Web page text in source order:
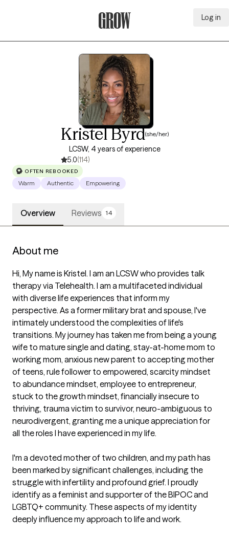
Log in
Kristel Byrd(she/her)
LCSW, 4 years of experience
5.0(114)
OFTEN REBOOKED
Warm Authentic Empowering
Overview Reviews 14
About me
Hi, My name is Kristel. I am an LCSW who provides talk
therapy via Telehealth. I am a multifaceted individual
with diverse life experiences that inform my
perspective. As a former military brat and spouse, I've
intimately understood the complexities of life's
transitions. My journey has taken me from being a young
wife to mature single and dating, stay-at-home mom to
working mom, anxious new parent to accepting mother
of teens, rule follower to empowered, scarcity mindset
to abundance mindset, employee to entrepreneur,
stuck to the growth mindset, financially insecure to
thriving, trauma victim to survivor, neuro-ambiguous to
neurodivergent, granting me a unique appreciation for
all the roles I have experienced in my life.
I'm a devoted mother of two children, and my path has
been marked by significant challenges, including the
struggle with infertility and profound grief. I proudly
identify as a feminist and supporter of the BIPOC and
LGBTQ+ community. These aspects of my identity
deeply influence my approach to life and work.